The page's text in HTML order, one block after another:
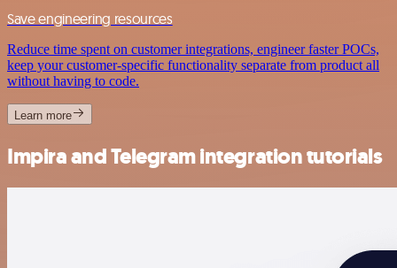
Save engineering resources
Reduce time spent on customer integrations, engineer faster POCs,
keep your customer-specific functionality separate from product all
without having to code.
Learn more
Impira and Telegram integration tutorials